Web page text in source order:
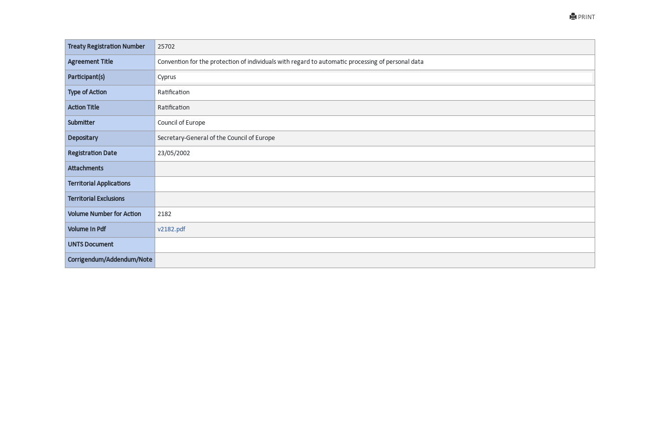
PRINT
Treaty Registration Number 25702
Agreement Title Convention for the protection of individuals with regard to automatic processing of personal data
Participant(s) Cyprus
Type of Action Ratification
Action Title Ratification
Submitter Council of Europe
Depositary Secretary-General of the Council of Europe
Registration Date 23/05/2002
Attachments
Territorial Applications
Territorial Exclusions
Volume Number for Action 2182
Volume In Pdf v2182.pdf
UNTS Document
Corrigendum/Addendum/Note